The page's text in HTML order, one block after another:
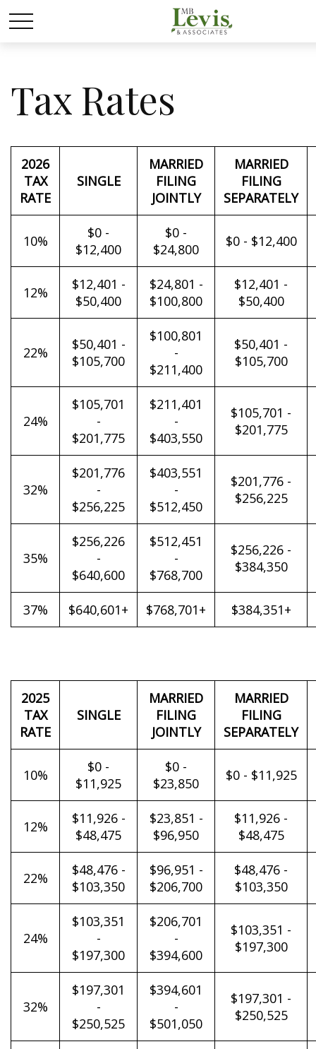
Tax Rates
2026
TAX
RATE
SINGLE
MARRIED
FILING
JOINTLY
MARRIED
FILING
SEPARATELY
10%
$0 -
$12,400
$0 -
$24,800
$0 - $12,400
12%
$12,401 -
$50,400
$24,801 -
$100,800
$12,401 -
$50,400
22%
$50,401 -
$105,700
$100,801
-
$211,400
$50,401 -
$105,700
24%
$105,701
-
$201,775
$211,401
-
$403,550
$105,701 -
$201,775
32%
$201,776
-
$256,225
$403,551
-
$512,450
$201,776 -
$256,225
35%
$256,226
-
$640,600
$512,451
-
$768,700
$256,226 -
$384,350
37% $640,601+ $768,701+ $384,351+
2025
TAX
RATE
SINGLE
MARRIED
FILING
JOINTLY
MARRIED
FILING
SEPARATELY
10%
$0 -
$11,925
$0 -
$23,850
$0 - $11,925
12%
$11,926 -
$48,475
$23,851 -
$96,950
$11,926 -
$48,475
22%
$48,476 -
$103,350
$96,951 -
$206,700
$48,476 -
$103,350
24%
$103,351
-
$197,300
$206,701
-
$394,600
$103,351 -
$197,300
32%
$197,301
-
$250,525
$394,601
-
$501,050
$197,301 -
$250,525